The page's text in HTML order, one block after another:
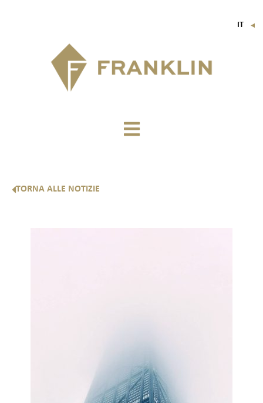
IT ▼
TORNA ALLE NOTIZIE